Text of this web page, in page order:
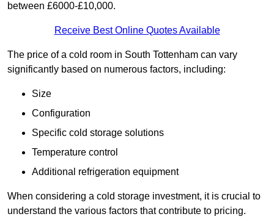
between £6000-£10,000.
Receive Best Online Quotes Available
The price of a cold room in South Tottenham can vary
significantly based on numerous factors, including:
Size
Configuration
Specific cold storage solutions
Temperature control
Additional refrigeration equipment
When considering a cold storage investment, it is crucial to
understand the various factors that contribute to pricing.